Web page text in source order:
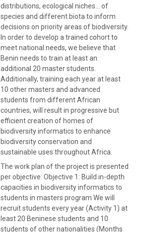
distributions, ecological niches… of
species and different biota to inform
decisions on priority areas of biodiversity.
In order to develop a trained cohort to
meet national needs, we believe that
Benin needs to train at least an
additional 20 master students.
Additionally, training each year at least
10 other masters and advanced
students from different African
countries, will result in progressive but
efficient creation of homes of
biodiversity informatics to enhance
biodiversity conservation and
sustainable uses throughout Africa.
The work plan of the project is presented
per objective: Objective 1: Build in-depth
capacities in biodiversity informatics to
students in masters program We will
recruit students every year (Activity 1) at
least 20 Beninese students and 10
students of other nationalities (Months